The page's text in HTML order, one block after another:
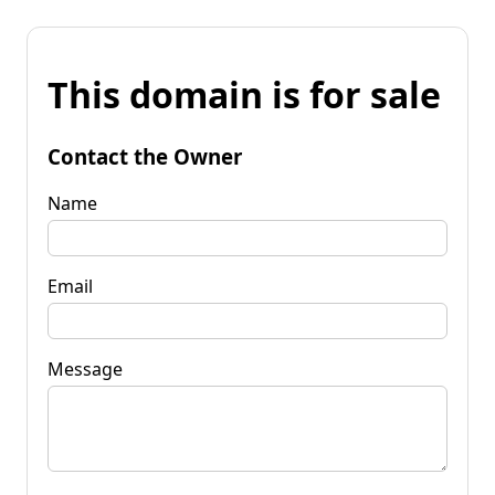
This domain is for sale
Contact the Owner
Name
Email
Message